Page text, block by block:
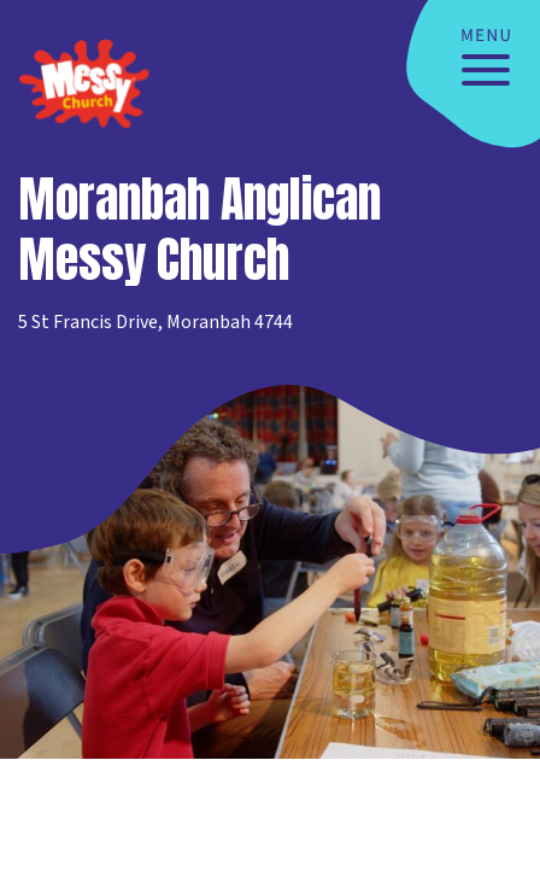
Moranbah Anglican
Messy Church
5 St Francis Drive, Moranbah 4744